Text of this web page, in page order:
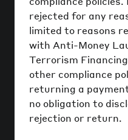
rejected for any
limited to reasons
with Anti-Money
Terrorism
other compliance
returning a
no obligation to
rejection or return.